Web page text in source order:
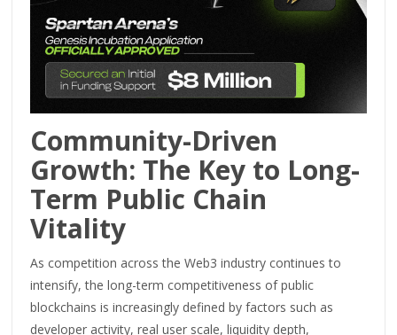
Community-Driven
Growth: The Key to Long-
Term Public Chain
Vitality
As competition across the Web3 industry continues to
intensify, the long-term competitiveness of public
blockchains is increasingly defined by factors such as
developer activity, real user scale, liquidity depth,